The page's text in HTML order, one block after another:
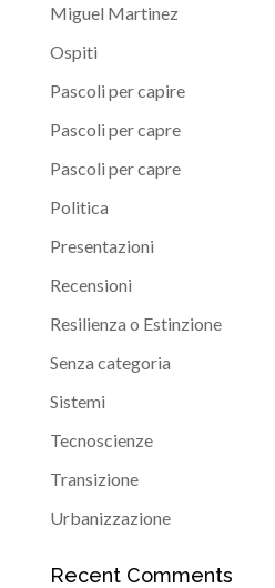
Miguel Martinez
Ospiti
Pascoli per capire
Pascoli per capre
Pascoli per capre
Politica
Presentazioni
Recensioni
Resilienza o Estinzione
Senza categoria
Sistemi
Tecnoscienze
Transizione
Urbanizzazione
Recent Comments